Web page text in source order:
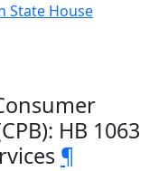
State House
HB 1063
¶